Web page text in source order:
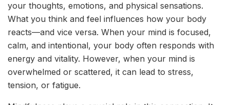
your thoughts, emotions, and physical sensations.
What you think and feel influences how your body
reacts—and vice versa. When your mind is focused,
calm, and intentional, your body often responds with
energy and vitality. However, when your mind is
overwhelmed or scattered, it can lead to stress,
tension, or fatigue.